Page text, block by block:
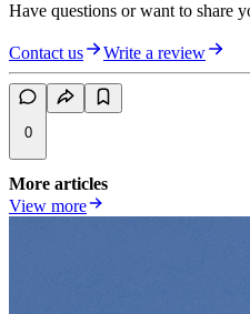
Have questions or want to share
Contact us Write a review
0
More articles
View more